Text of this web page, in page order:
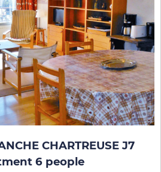
CHARTREUSE J7
6 people